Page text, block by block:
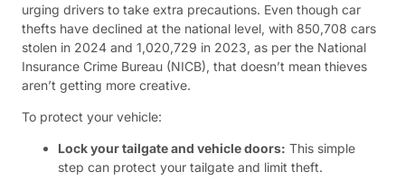
urging drivers to take extra precautions. Even though car
thefts have declined at the national level, with 850,708 cars
stolen in 2024 and 1,020,729 in 2023, as per the National
Insurance Crime Bureau (NICB), that doesn’t mean thieves
aren’t getting more creative.
To protect your vehicle:
Lock your tailgate and vehicle doors: This simple
step can protect your tailgate and limit theft.